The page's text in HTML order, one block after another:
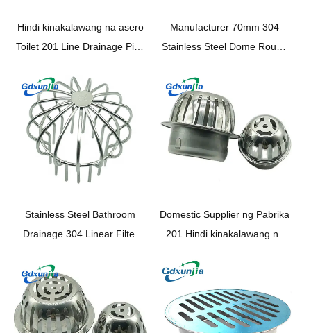
Hindi kinakalawang na asero
Toilet 201 Line Drainage Pipe
Drainage
Manufacturer 70mm 304
Stainless Steel Dome Round
Stainless Steel Bathroom
Drainage304 Linear Filter
Shower Floor Drainage Outlet
Domestic Supplier ng Pabrika
201 Hindi kinakalawang na
Balkonahe Floor Drain ——
XINZHIJIA / XUNJIA